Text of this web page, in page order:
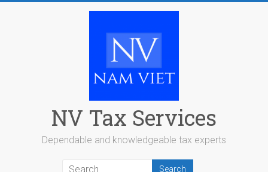
NV Tax Services
Dependable and knowledgeable tax experts